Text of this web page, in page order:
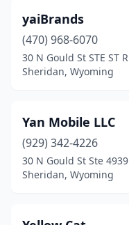
yaiBrands
(470) 968-6070
30 N Gould St STE ST R
Sheridan, Wyoming
Yan Mobile LLC
(929) 342-4226
30 N Gould St Ste 4939
Sheridan, Wyoming